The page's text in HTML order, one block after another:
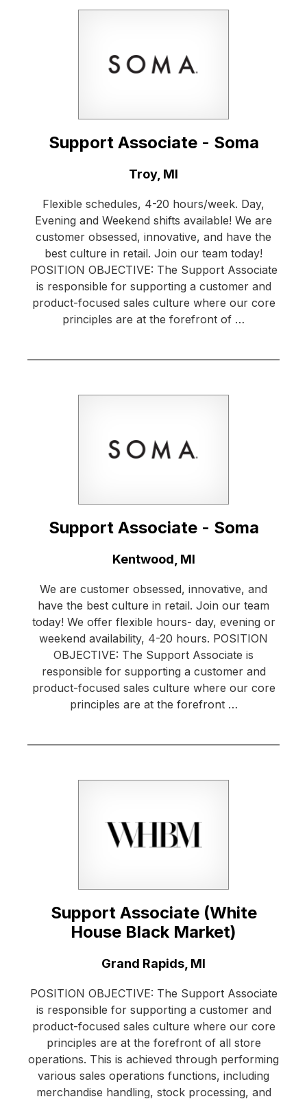
Support Associate - Soma
Troy, MI
Flexible schedules, 4-20 hours/week. Day,
Evening and Weekend shifts available! We are
customer obsessed, innovative, and have the
best culture in retail. Join our team today!
POSITION OBJECTIVE: The Support Associate
is responsible for supporting a customer and
product-focused sales culture where our core
principles are at the forefront of …
Support Associate - Soma
Kentwood, MI
We are customer obsessed, innovative, and
have the best culture in retail. Join our team
today! We offer flexible hours- day, evening or
weekend availability, 4-20 hours. POSITION
OBJECTIVE: The Support Associate is
responsible for supporting a customer and
product-focused sales culture where our core
principles are at the forefront …
Support Associate (White
House Black Market)
Grand Rapids, MI
POSITION OBJECTIVE: The Support Associate
is responsible for supporting a customer and
product-focused sales culture where our core
principles are at the forefront of all store
operations. This is achieved through performing
various sales operations functions, including
merchandise handling, stock processing, and